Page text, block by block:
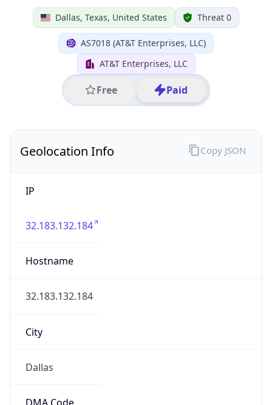
Dallas, Texas, United States Threat 0
AS7018 (AT&T Enterprises, LLC)
AT&T Enterprises, LLC
Free Paid
Geolocation Info
IP
32.183.132.184
Hostname
32.183.132.184
City
Dallas
DMA Code